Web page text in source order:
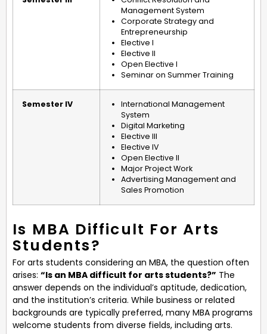
Management System
Corporate Strategy and
Entrepreneurship
Elective I
Elective II
Open Elective I
Seminar on Summer Training
Semester IV
International Management
System
Digital Marketing
Elective III
Elective IV
Open Elective II
Major Project Work
Advertising Management and
Sales Promotion
Is MBA Difficult For Arts
Students?
For arts students considering an MBA, the question often
arises: “Is an MBA difficult for arts students?” The
answer depends on the individual’s aptitude, dedication,
and the institution’s criteria. While business or related
backgrounds are typically preferred, many MBA programs
welcome students from diverse fields, including arts.